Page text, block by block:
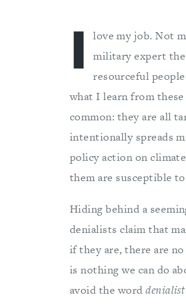
I
love my job. Not
military expert the
resourceful
what I learn from
common: they are all
intentionally spreads
policy action on
them are susceptible
Hiding behind a
denialists claim that
if they are, there are
is nothing we can do
avoid the worddenialist